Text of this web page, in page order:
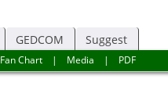
GEDCOM Suggest
Fan Chart| Media | PDF